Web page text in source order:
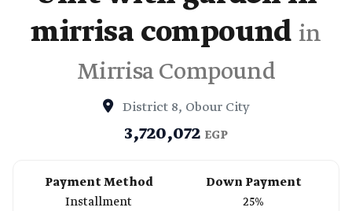
mirrisa compound in
Mirrisa Compound
District 8, Obour City
3,720,072 EGP
Payment Method
Installment
Down Payment
25%